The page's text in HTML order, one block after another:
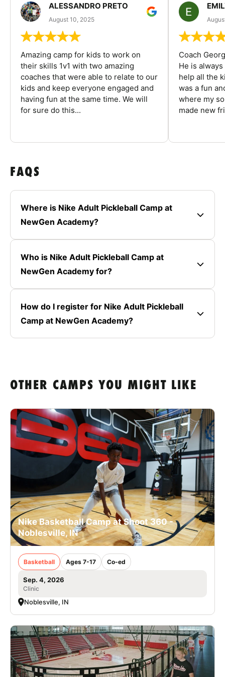
ALESSANDRO PRETO
August 10, 2025
Amazing camp for kids to work on
their skills 1v1 with two amazing
coaches that were able to relate to our
kids and keep everyone engaged and
having fun at the same time. We will
for sure do this...
Coach
He is
help all the
was a fun
where my
made new
FAQS
Where is Nike Adult Pickleball Camp at
NewGen Academy?
Who is Nike Adult Pickleball Camp at
NewGen Academy for?
How do I register for Nike Adult Pickleball
Camp at NewGen Academy?
OTHER CAMPS YOU MIGHT LIKE
Nike Basketball Camp at Shoot 360 -
Noblesville, IN
Basketball Ages 7-17 Co-ed
Sep. 4, 2026
Clinic
Noblesville, IN